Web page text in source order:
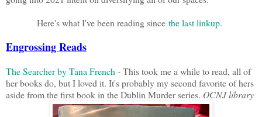
Here's what I've been reading since the last linkup.
Engrossing Reads
The Searcher by Tana French - This took me a while to read, all of
her books do, but I loved it. It's probably my second favorite of hers
aside from the first book in the Dublin Murder series. OCNJ library